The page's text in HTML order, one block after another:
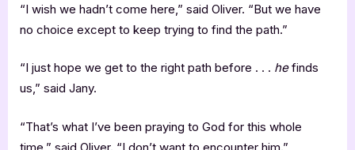
“I wish we hadn’t come here,” said Oliver. “But we have
no choice except to keep trying to find the path.”
“I just hope we get to the right path before . . . hefinds
us,” said Jany.
“That’s what I’ve been praying to God for this whole
time,” said Oliver. “I don’t want to encounter him.”